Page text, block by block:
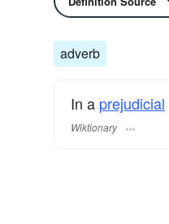
adverb
In a prejudicial
Wiktionary